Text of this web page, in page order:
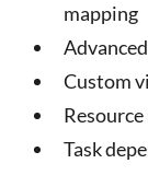
mapping
Custom
Task